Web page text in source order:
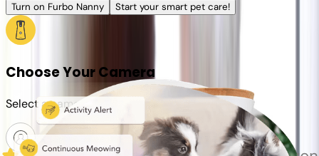
Turn on Furbo Nanny
Start your smart pet care!
Choose Your Camera
Select a camera or plan for your pet